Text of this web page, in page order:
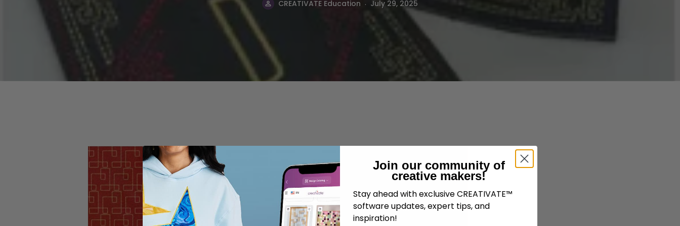
CREATIVATE Education July 29, 2025
Join our community of
creative makers!
Stay ahead with exclusive CREATIVATE™
software updates, expert tips, and
inspiration!